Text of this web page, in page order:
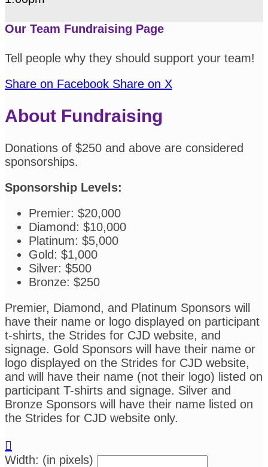
Our Team Fundraising Page
Tell people why they should support your team!
Share on Facebook Share on X
About Fundraising
Donations of $250 and above are considered
sponsorships.
Sponsorship Levels:
Premier: $20,000
Diamond: $10,000
Platinum: $5,000
Gold: $1,000
Silver: $500
Bronze: $250
Premier, Diamond, and Platinum Sponsors will
have their name or logo displayed on participant
t-shirts, the Strides for CJD website, and
signage. Gold Sponsors will have their name or
logo displayed on the Strides for CJD website,
and will have their name (not their logo) listed on
participant T-shirts and signage. Silver and
Bronze Sponsors will have their name listed on
the Strides for CJD website only.

Width: (in pixels)